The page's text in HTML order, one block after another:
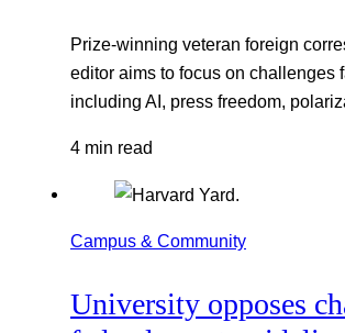
Prize-winning veteran foreign
editor aims to focus on challenges
including AI, press freedom,
4 min read
Campus & Community
University opposes